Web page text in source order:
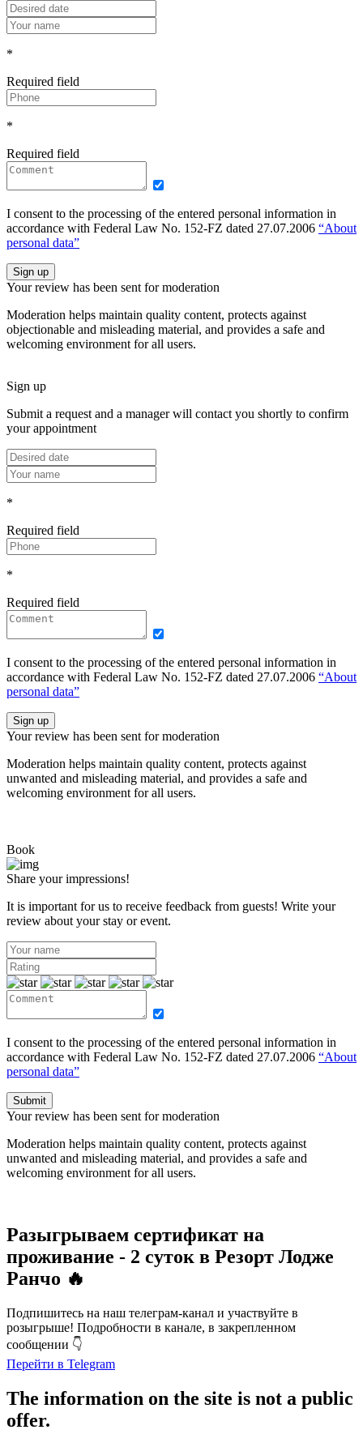
*
Required field
*
Required field
I consent to the processing of the entered personal information in
accordance with Federal Law No. 152-FZ dated 27.07.2006 “About
personal data”
Sign up
Your review has been sent for moderation
Moderation helps maintain quality content, protects against
objectionable and misleading material, and provides a safe and
welcoming environment for all users.
Sign up
Submit a request and a manager will contact you shortly to confirm
your appointment
*
Required field
*
Required field
I consent to the processing of the entered personal information in
accordance with Federal Law No. 152-FZ dated 27.07.2006 “About
personal data”
Sign up
Your review has been sent for moderation
Moderation helps maintain quality content, protects against
unwanted and misleading material, and provides a safe and
welcoming environment for all users.
Book
Share your impressions!
It is important for us to receive feedback from guests! Write your
review about your stay or event.
I consent to the processing of the entered personal information in
accordance with Federal Law No. 152-FZ dated 27.07.2006 “About
personal data”
Submit
Your review has been sent for moderation
Moderation helps maintain quality content, protects against
unwanted and misleading material, and provides a safe and
welcoming environment for all users.
Разыгрываем сертификат на
проживание - 2 суток в Резорт Лодже
Ранчо 🔥
Подпишитесь на наш телеграм-канал и участвуйте в
розыгрыше! Подробности в канале, в закрепленном
сообщении 👇
Перейти в Telegram
The information on the site is not a public
offer.